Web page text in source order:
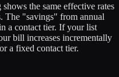
the same effective rates
The "savings" from annual
a contact tier. If your list
bill increases incrementally
a fixed contact tier.